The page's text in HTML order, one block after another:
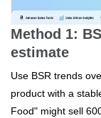
Method 1:
estimate
Use BSR trends
product with a
Food" might sell